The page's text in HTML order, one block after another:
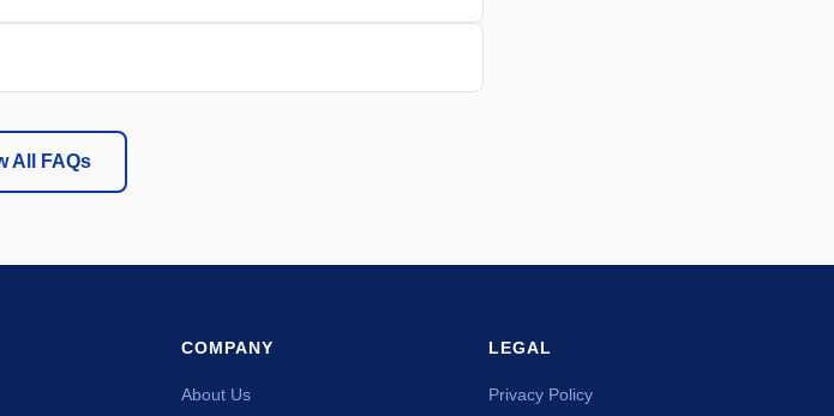
All FAQs
COMPANY
About Us
LEGAL
Privacy Policy